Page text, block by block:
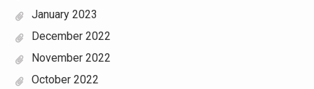
January 2023
December 2022
November 2022
October 2022